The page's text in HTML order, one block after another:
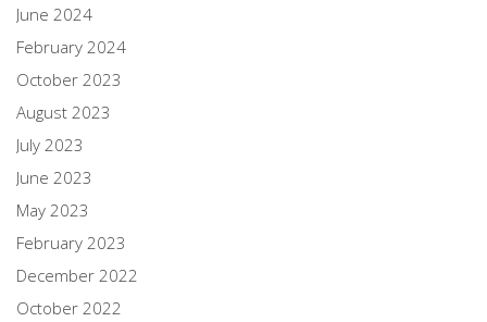
June 2024
February 2024
October 2023
August 2023
July 2023
June 2023
May 2023
February 2023
December 2022
October 2022